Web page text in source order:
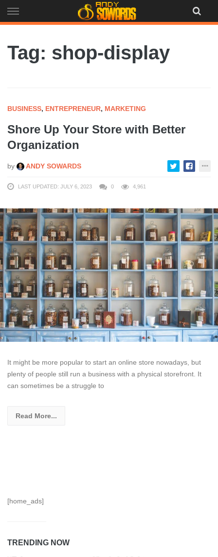
to
Tag: shop-display
BUSINESS, ENTREPRENEUR, MARKETING
Shore Up Your Store with Better
Organization
by ANDY SOWARDS
LAST UPDATED: JULY 6, 2023 0 4,961
It might be more popular to start an online store nowadays, but
plenty of people still run a business with a physical storefront. It
can sometimes be a struggle to
Read More...
[home_ads]
TRENDING NOW